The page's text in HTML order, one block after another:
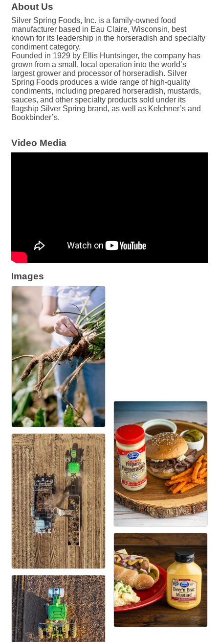
About Us
Silver Spring Foods, Inc. is a family-owned food
manufacturer based in Eau Claire, Wisconsin, best
known for its leadership in the horseradish and specialty
condiment category.
Founded in 1929 by Ellis Huntsinger, the company has
grown from a small, local operation into the world’s
largest grower and processor of horseradish. Silver
Spring Foods produces a wide range of high-quality
condiments, including prepared horseradish, mustards,
sauces, and other specialty products sold under its
flagship Silver Spring brand, as well as Kelchner’s and
Bookbinder’s.
Video Media
Images